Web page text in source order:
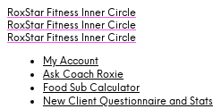
RoxStar Fitness Inner Circle
RoxStar Fitness Inner Circle
RoxStar Fitness Inner Circle
My Account
Ask Coach Roxie
Food Sub Calculator
New Client Questionnaire and Stats